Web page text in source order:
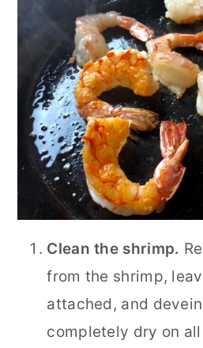
Clean the shrimp.
from the shrimp,
attached, and
completely dry on